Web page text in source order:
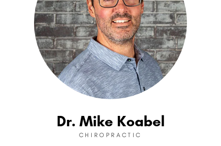
Dr. Mike Koabel
CHIROPRACTIC